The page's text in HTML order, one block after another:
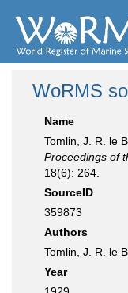
WoRMS
Name
Tomlin, J. R. le
Proceedings of
18(6): 264.
SourceID
359873
Authors
Tomlin, J. R. le B.
Year